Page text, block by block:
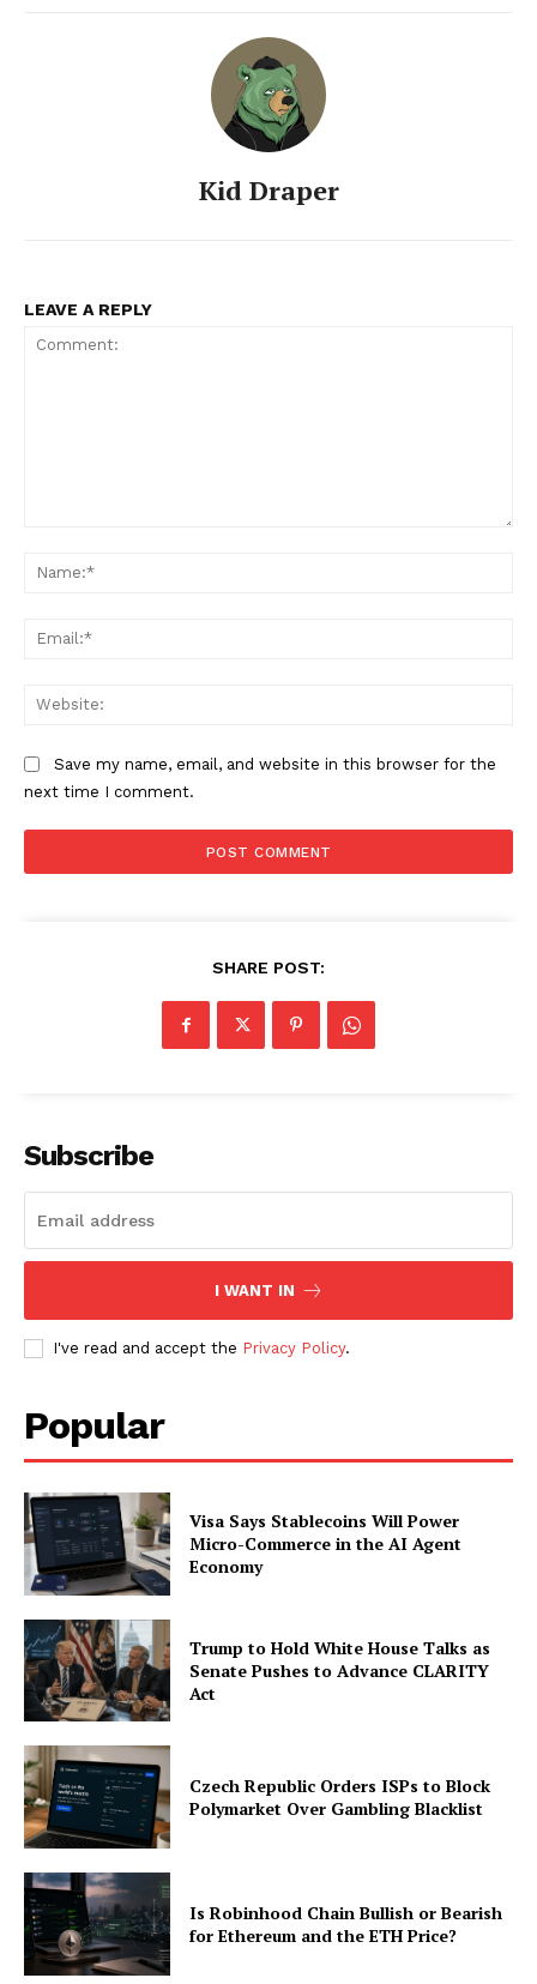
Contact us
Subscription Plans
My account
Kid Draper
LEAVE A REPLY
Save my name, email, and website in this browser for the
next time I comment.
SHARE POST:
Subscribe
I WANT IN
I've read and accept the Privacy Policy.
Popular
Visa Says Stablecoins Will Power
Micro-Commerce in the AI Agent
Economy
Trump to Hold White House Talks as
Senate Pushes to Advance CLARITY
Act
Czech Republic Orders ISPs to Block
Polymarket Over Gambling Blacklist
Is Robinhood Chain Bullish or Bearish
for Ethereum and the ETH Price?